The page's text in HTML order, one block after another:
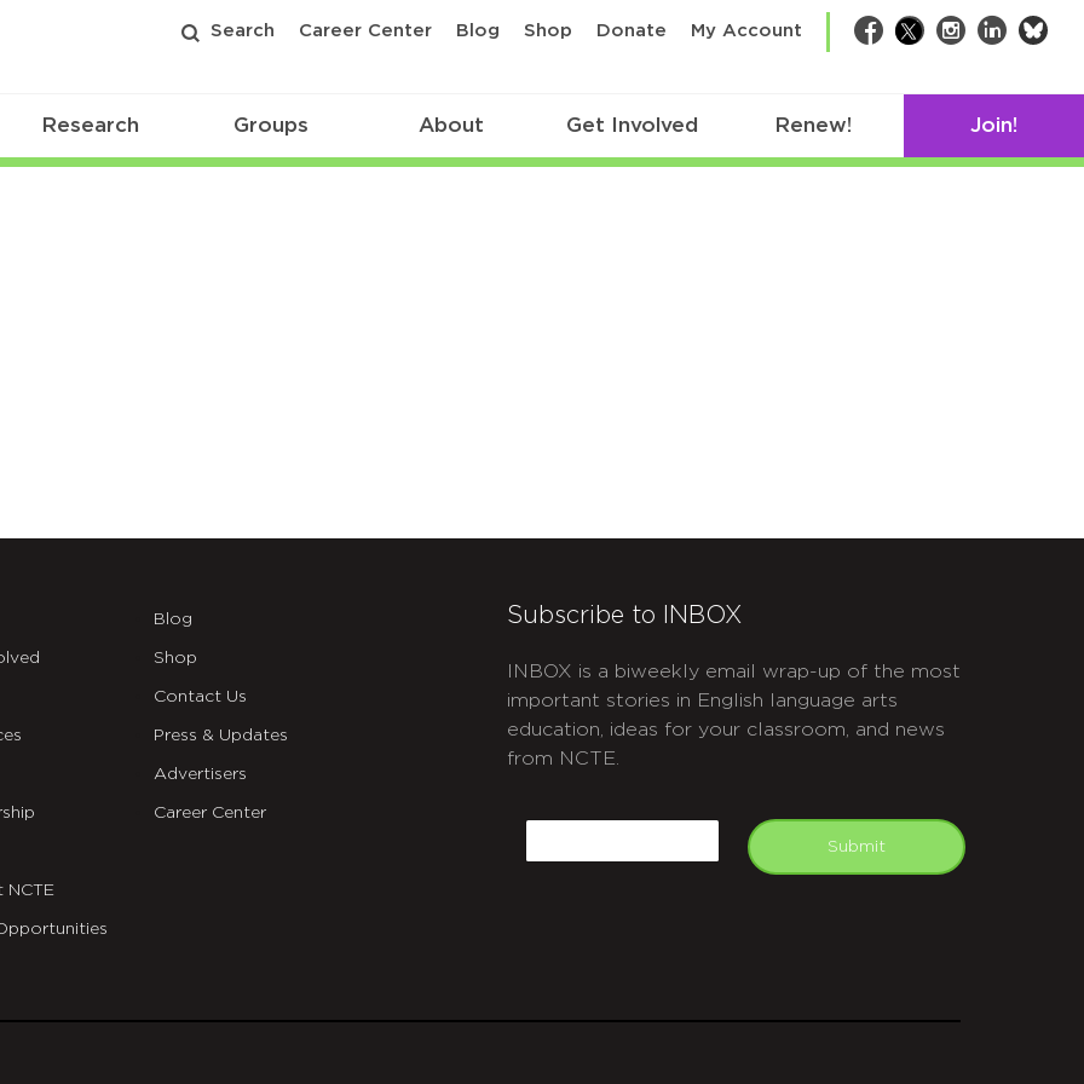
Search Career Center Blog Shop Donate My Account Facebook
TwitterInstagram
LinkedIn
Research Groups About Get Involved Renew! Join!
NCTE
Blog
Shop
Contact Us
Press & Updates
Advertisers
Career Center
Subscribe to INBOX
INBOX is a biweekly email wrap-up of the most
important stories in English language arts
education, ideas for your classroom, and news
from NCTE.
Submit